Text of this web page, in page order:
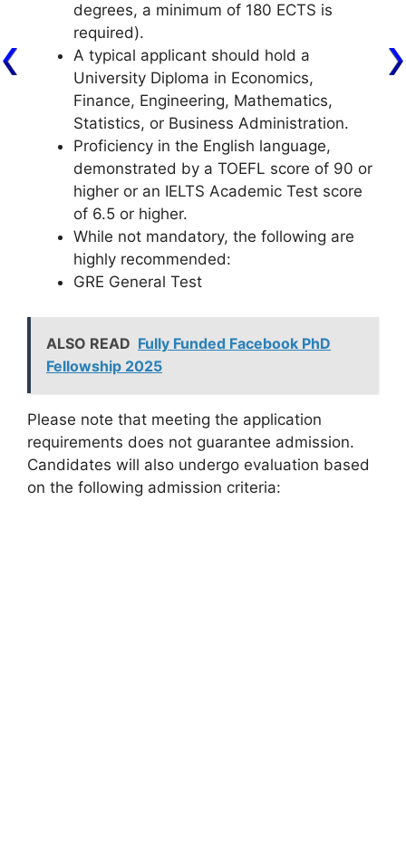
degrees, a minimum of 180 ECTS is
required).
A typical applicant should hold a
University Diploma in Economics,
Finance, Engineering, Mathematics,
Statistics, or Business Administration.
Proficiency in the English language,
demonstrated by a TOEFL score of 90 or
higher or an IELTS Academic Test score
of 6.5 or higher.
While not mandatory, the following are
highly recommended:
GRE General Test
ALSO READ Fully Funded Facebook PhD
Fellowship 2025
Please note that meeting the application
requirements does not guarantee admission.
Candidates will also undergo evaluation based
on the following admission criteria: